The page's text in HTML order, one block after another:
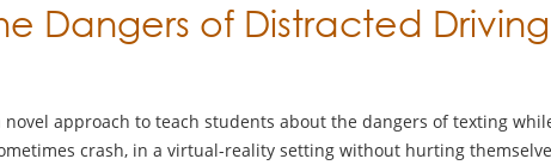
Dangers of Distracted Driving
novel approach to teach students about the dangers of texting
crash, in a virtual-reality setting without hurting